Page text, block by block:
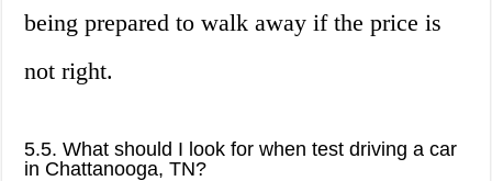
being prepared to walk away if the price is
not right.
5.5. What should I look for when test driving a car
in Chattanooga, TN?